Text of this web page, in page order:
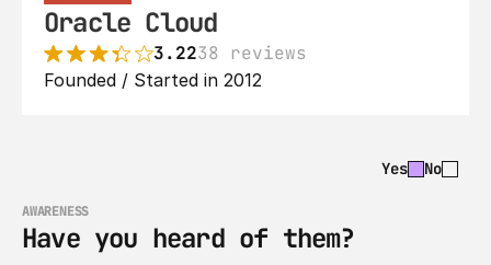
Oracle Cloud
3.2238 reviews
Founded / Started in 2012
Yes No
AWARENESS
Have you heard of them?